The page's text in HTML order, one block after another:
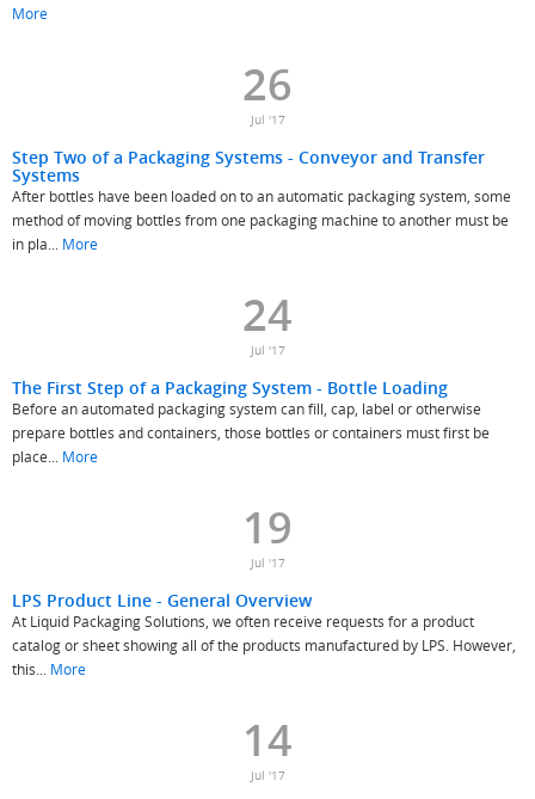
More
26
Jul '17
Step Two of a Packaging Systems - Conveyor and Transfer
Systems
After bottles have been loaded on to an automatic packaging system, some
method of moving bottles from one packaging machine to another must be
in pla... More
24
Jul '17
The First Step of a Packaging System - Bottle Loading
Before an automated packaging system can fill, cap, label or otherwise
prepare bottles and containers, those bottles or containers must first be
place... More
19
Jul '17
LPS Product Line - General Overview
At Liquid Packaging Solutions, we often receive requests for a product
catalog or sheet showing all of the products manufactured by LPS. However,
this... More
14
Jul '17